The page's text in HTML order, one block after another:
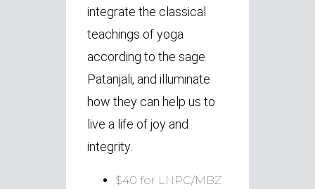
integrate the classical
teachings of yoga
according to the sage
Patanjali, and illuminate
how they can help us to
live a life of joy and
integrity.
$40 for LNPC/MBZ